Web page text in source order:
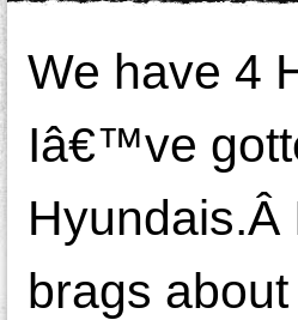
We have 4
Iâ€™ve
brags